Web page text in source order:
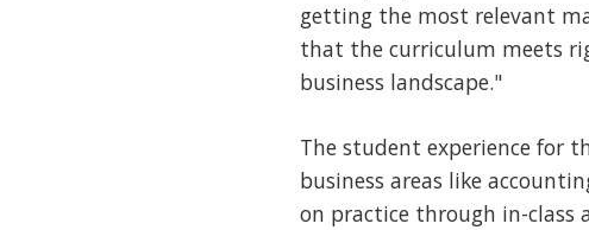
getting the most relevant
that the curriculum meets
business landscape."
The student experience for
business areas like
on practice through in-class